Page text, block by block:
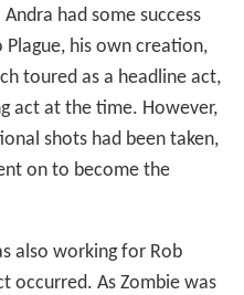
had some success
his own creation,
toured as a headline act,
act at the time. However,
shots had been taken,
on to become the
also working for Rob
occurred. As Zombie was